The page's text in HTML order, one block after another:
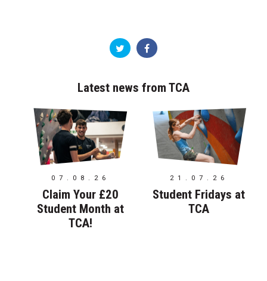
Latest news from TCA
07.08.26
Claim Your £20
Student Month at
TCA!
21.07.26
Student Fridays at
TCA